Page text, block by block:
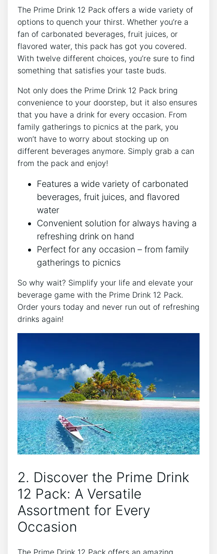
The ​Prime Drink 12 Pack offers a wide ‍variety of
options to quench your thirst. ⁣Whether you’re a
fan of ​carbonated beverages, fruit juices, or
flavored water, this pack has got⁣ you ​covered.⁣
With twelve⁢ different choices, ‌you’re sure to find
something‍ that ‌satisfies your taste buds.
Not only⁤ does the Prime Drink 12⁤ Pack ⁤bring
convenience to your doorstep, but⁣ it also ensures⁢
that you have a drink for every occasion. From
family gatherings to picnics at the​ park, you
⁣won’t have to ⁢worry ‍about stocking up ⁣on
different beverages anymore. Simply grab a can
from the pack and enjoy!
Features ⁤a‌ wide ‌variety of carbonated
⁤beverages, fruit juices,⁣ and flavored
water
Convenient solution for ⁣always having a
refreshing⁤ drink on hand
Perfect for any‌ occasion – from family
gatherings⁤ to picnics
So why wait? Simplify your life and elevate your
beverage ⁢game with the Prime⁢ Drink ⁣12 Pack.
Order yours today and never run out of refreshing
drinks again!
2. Discover⁢ the ​Prime Drink
12⁢ Pack:​ A Versatile
Assortment for Every
Occasion